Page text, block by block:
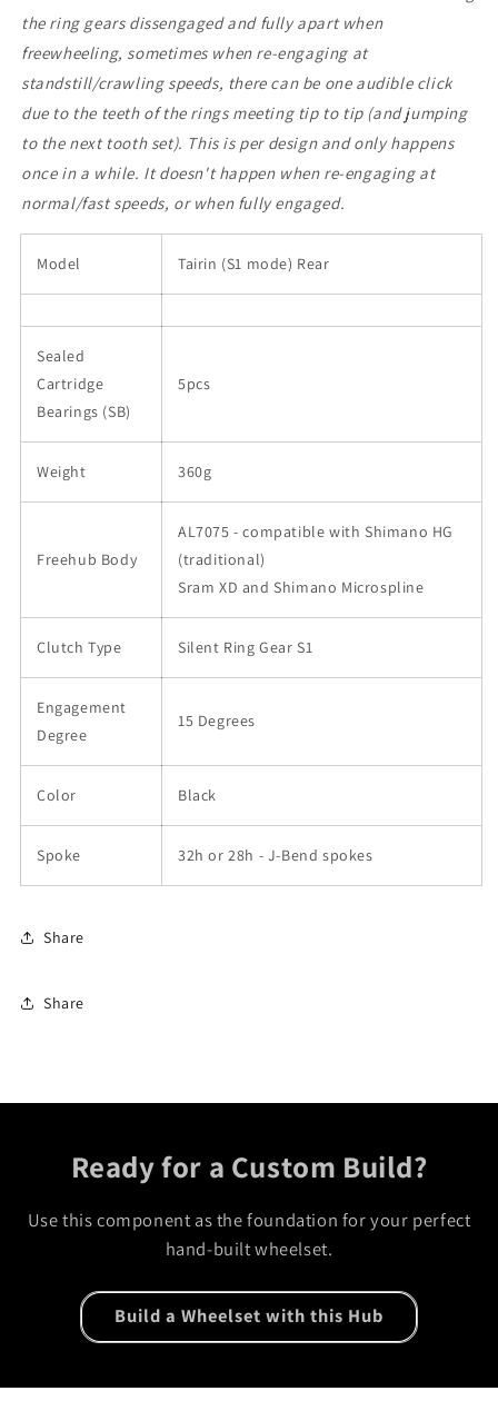
the ring gears dissengaged and fully apart when
freewheeling, sometimes when re-engaging at
standstill/crawling speeds, there can be one audible click
due to the teeth of the rings meeting tip to tip (and jumping
to the next tooth set). This is per design and only happens
once in a while. It doesn't happen when re-engaging at
normal/fast speeds, or when fully engaged.
Model Tairin (S1 mode) Rear
Sealed
Cartridge
Bearings (SB)
5pcs
Weight 360g
Freehub Body
AL7075 - compatible with Shimano HG
(traditional)
Sram XD and Shimano Microspline
Clutch Type Silent Ring Gear S1
Engagement
Degree
15 Degrees
Color Black
Spoke 32h or 28h - J-Bend spokes
Share
Share
Ready for a Custom Build?
Use this component as the foundation for your perfect
hand-built wheelset.
Build a Wheelset with this Hub